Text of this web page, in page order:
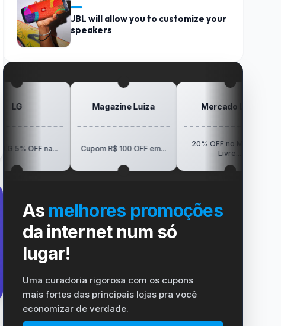
JBL will allow you to customize your
speakers
Magazine Luiza
Cupom R$ 100 OFF em...
Mercado Livre
20% OFF no Mercado
As melhores promoções
da internet num só
lugar!
Uma curadoria rigorosa com os cupons
mais fortes das principais lojas pra você
economizar de verdade.